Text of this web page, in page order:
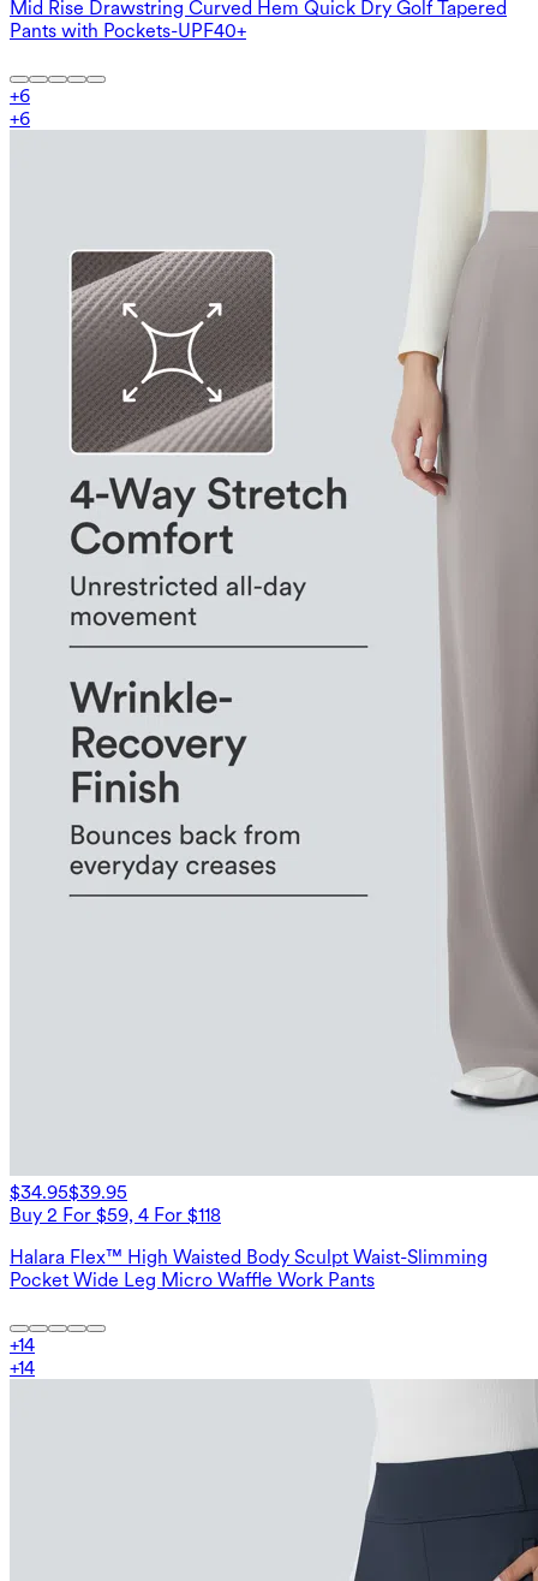
Mid Rise Drawstring Curved Hem Quick Dry Golf Tapered
Pants with Pockets-UPF40+
+6
+6
$34.95$39.95
Buy 2 For $59, 4 For $118
Halara Flex™ High Waisted Body Sculpt Waist-Slimming
Pocket Wide Leg Micro Waffle Work Pants
+14
+14